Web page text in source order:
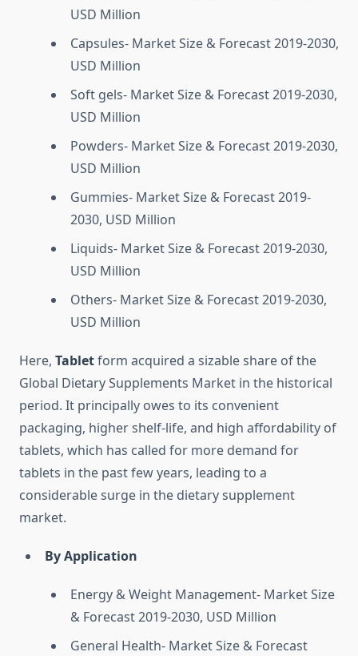
USD Million
Capsules- Market Size & Forecast 2019-2030,
USD Million
Soft gels- Market Size & Forecast 2019-2030,
USD Million
Powders- Market Size & Forecast 2019-2030,
USD Million
Gummies- Market Size & Forecast 2019-
2030, USD Million
Liquids- Market Size & Forecast 2019-2030,
USD Million
Others- Market Size & Forecast 2019-2030,
USD Million
Here, Tabletform acquired a sizable share of the
Global Dietary Supplements Market in the historical
period. It principally owes to its convenient
packaging, higher shelf-life, and high affordability of
tablets, which has called for more demand for
tablets in the past few years, leading to a
considerable surge in the dietary supplement
market.
By Application
Energy & Weight Management- Market Size
& Forecast 2019-2030, USD Million
General Health- Market Size & Forecast